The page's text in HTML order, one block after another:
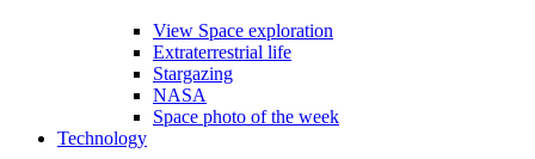
View Space exploration
Extraterrestrial life
Stargazing
NASA
Space photo of the week
Technology